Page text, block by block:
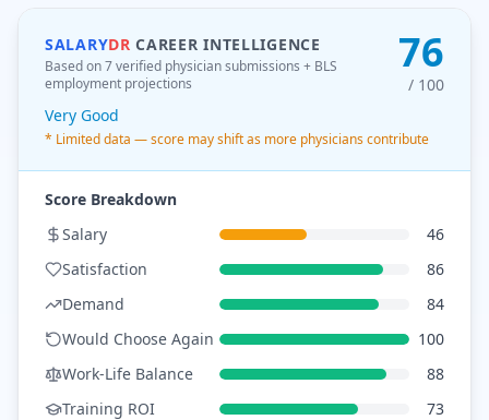
SALARYDR CAREER INTELLIGENCE
Based on 7 verified physician submissions + BLS
employment projections
76
/ 100
Very Good
* Limited data — score may shift as more physicians contribute
Score Breakdown
Salary
46
Satisfaction
86
Demand
84
Would Choose Again
100
Work-Life Balance
88
Training ROI
73